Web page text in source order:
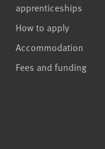
apprenticeships
How to apply
Accommodation
Fees and funding